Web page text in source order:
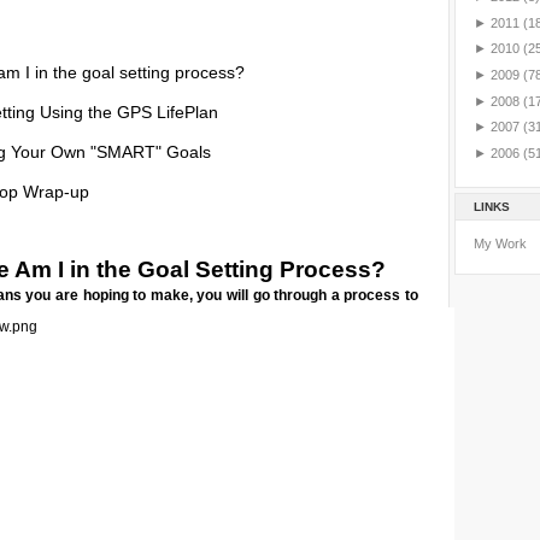
I in the goal setting process?
Using the GPS LifePlan
Your Own "SMART" Goals
Wrap-up
Am I in the Goal Setting Process?
you are hoping to make, you will go through a process to
► 2011
► 2010
► 2009
► 2008
► 2007
► 2006
LINKS
My Work